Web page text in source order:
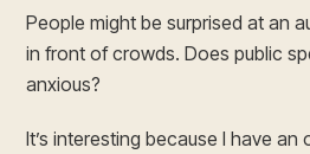
People might be surprised at an
in front of crowds. Does public
anxious?
It’s interesting because I have an